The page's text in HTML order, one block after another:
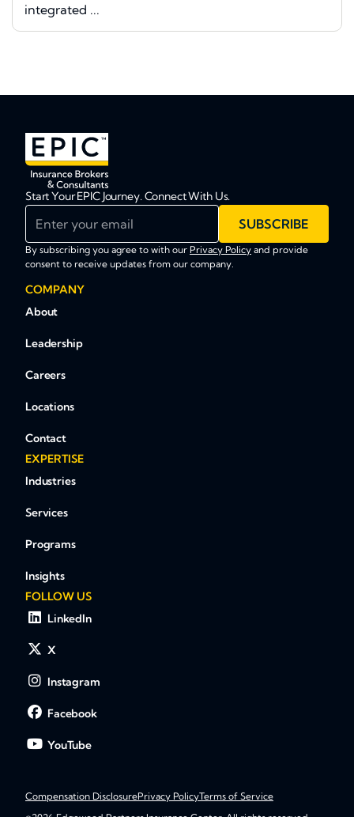
integrated ...
Start Your EPIC Journey. Connect With Us.
SUBSCRIBE
By subscribing you agree to with our Privacy Policy and provide
consent to receive updates from our company.
COMPANY
About
Leadership
Careers
Locations
Contact
EXPERTISE
Industries
Services
Programs
Insights
FOLLOW US
LinkedIn
X
Instagram
Facebook
YouTube
Compensation DisclosurePrivacy PolicyTerms of Service